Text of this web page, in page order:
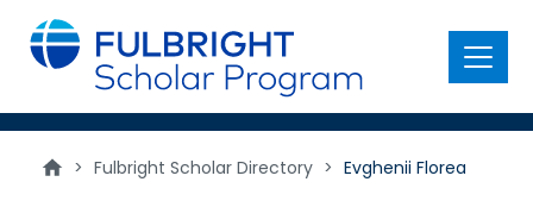
main
content
Menu
> Fulbright Scholar Directory > Evghenii Florea